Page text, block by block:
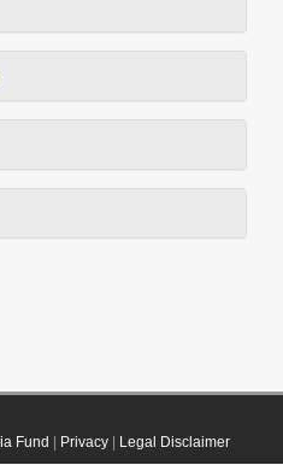
Fund Privacy| Legal Disclaimer